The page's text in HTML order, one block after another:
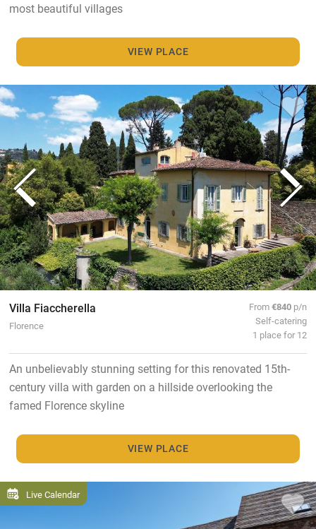
most beautiful villages
VIEW PLACE
Villa Fiaccherella
Florence
From€840 p/n
Self-catering
1 place for 12
An unbelievably stunning setting for this renovated 15th-
century villa with garden on a hillside overlooking the
famed Florence skyline
VIEW PLACE
Live Calendar